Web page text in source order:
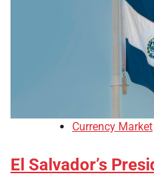
Currency Market
El Salvador’s